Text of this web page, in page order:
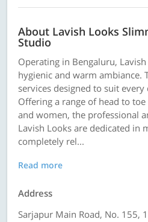
About Lavish Looks
Studio
Operating in Bengaluru,
hygienic and warm ambiance.
services designed to suit every
Offering a range of head to
and women, the professional
Lavish Looks are dedicated in
completely rel...
Read more
Address
Sarjapur Main Road, No. 155,